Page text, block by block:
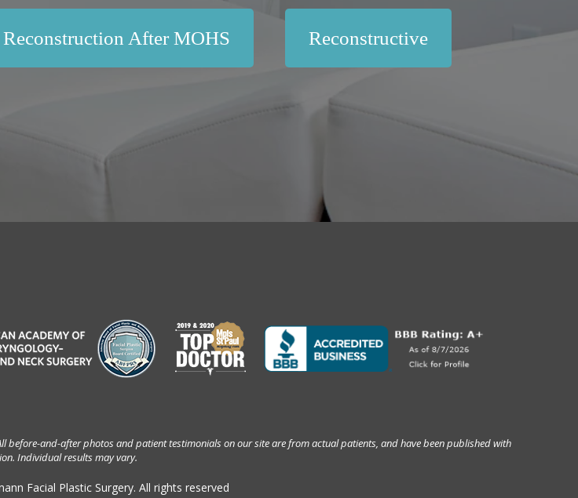
Reconstruction After MOHS Reconstructive
and-after photos and patient testimonials on our site are from actual patients, and have been published with
Individual results may vary.
Facial Plastic Surgery. All rights reserved